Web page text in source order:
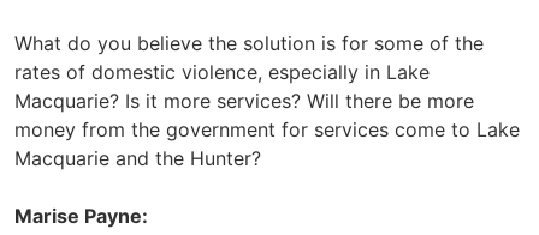
What do you believe the solution is for some of the
rates of domestic violence, especially in Lake
Macquarie? Is it more services? Will there be more
money from the government for services come to Lake
Macquarie and the Hunter?
Marise Payne: